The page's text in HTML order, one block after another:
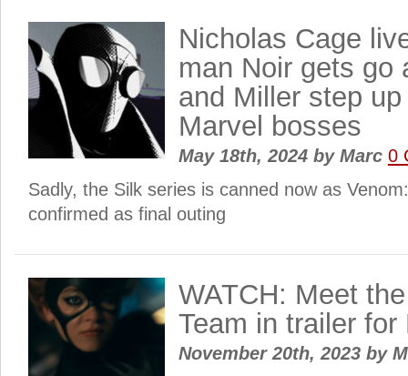
Nicholas Cage
man Noir gets go
and Miller step
Marvel bosses
May 18th, 2024 byMarc 0
Sadly, the Silk series is canned now as
confirmed as final outing
WATCH: Meet
Team in trailer for
November 20th, 2023 by